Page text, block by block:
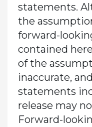
statements.
the
forward-
contained
of the
inaccurate,
statements
release may
Forward-